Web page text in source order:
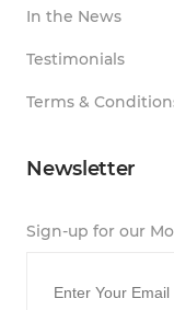
In the News
Testimonials
Terms &
Newsletter
Sign-up for our